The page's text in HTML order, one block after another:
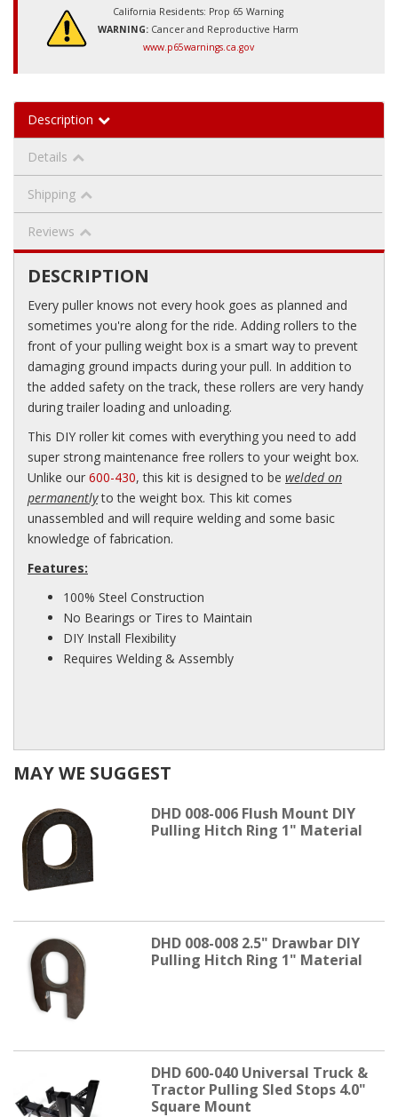
California Residents: Prop 65 Warning
WARNING: Cancer and Reproductive Harm
www.p65warnings.ca.gov
Description
Details
Shipping
Reviews
DESCRIPTION
Every puller knows not every hook goes as planned and
sometimes you're along for the ride. Adding rollers to the
front of your pulling weight box is a smart way to prevent
damaging ground impacts during your pull. In addition to
the added safety on the track, these rollers are very handy
during trailer loading and unloading.
This DIY roller kit comes with everything you need to add
super strong maintenance free rollers to your weight box.
Unlike our 600-430, this kit is designed to be welded on
permanentlyto the weight box. This kit comes
unassembled and will require welding and some basic
knowledge of fabrication.
Features:
100% Steel Construction
No Bearings or Tires to Maintain
DIY Install Flexibility
Requires Welding & Assembly
MAY WE SUGGEST
DHD 008-006 Flush Mount DIY
Pulling Hitch Ring 1" Material
DHD 008-008 2.5" Drawbar DIY
Pulling Hitch Ring 1" Material
DHD 600-040 Universal Truck &
Tractor Pulling Sled Stops 4.0"
Square Mount